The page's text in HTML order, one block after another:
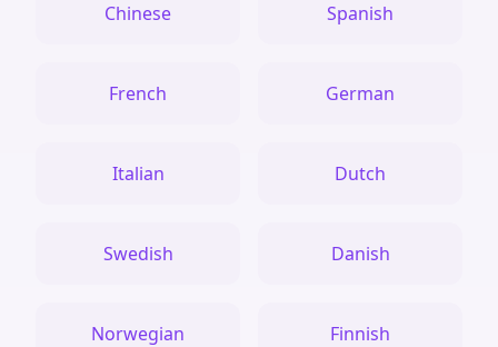
Chinese Spanish
French German
Italian Dutch
Swedish Danish
Norwegian Finnish